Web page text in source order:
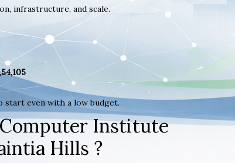
infrastructure, and scale.
start even with a low budget.
Institute
Hills ?